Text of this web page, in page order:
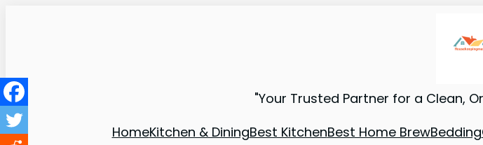
"Your Trusted Partner for a Clean,
HomeKitchen & DiningBest KitchenBest Home BrewBedding